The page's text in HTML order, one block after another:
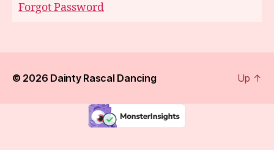
Forgot Password
© 2026 Dainty Rascal Dancing Up ↑